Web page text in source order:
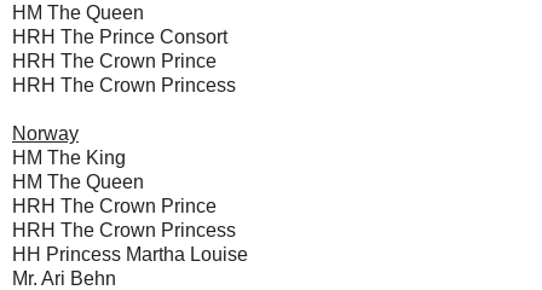
HM The Queen
HRH The Prince Consort
HRH The Crown Prince
HRH The Crown Princess
Norway
HM The King
HM The Queen
HRH The Crown Prince
HRH The Crown Princess
HH Princess Martha Louise
Mr. Ari Behn